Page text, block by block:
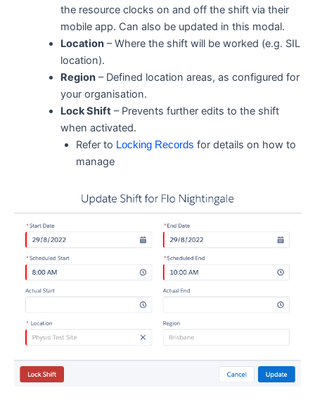
the resource clocks on and off the shift via their
mobile app. Can also be updated in this modal.
Location– Where the shift will be worked (e.g. SIL
location).
Region– Defined location areas, as configured for
your organisation.
Lock Shift– Prevents further edits to the shift
when activated.
Refer to Locking Records for details on how to
manage